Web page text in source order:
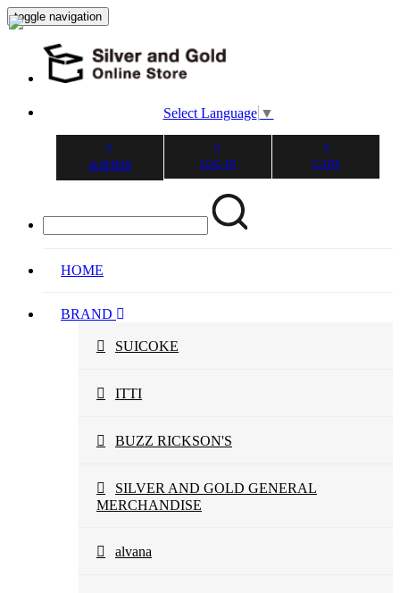
toggle navigation
Select Language ▼
会員登録 LOG IN CART
HOME
BRAND
SUICOKE
ITTI
BUZZ RICKSON'S
SILVER AND GOLD GENERAL
MERCHANDISE
alvana